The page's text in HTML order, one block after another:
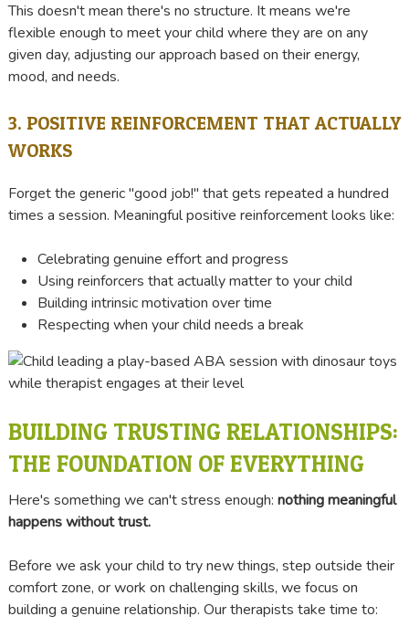
This doesn't mean there's no structure. It means we're
flexible enough to meet your child where they are on any
given day, adjusting our approach based on their energy,
mood, and needs.
3. POSITIVE REINFORCEMENT THAT ACTUALLY
WORKS
Forget the generic "good job!" that gets repeated a hundred
times a session. Meaningful positive reinforcement looks like:
Celebrating genuine effort and progress
Using reinforcers that actually matter to your child
Building intrinsic motivation over time
Respecting when your child needs a break
BUILDING TRUSTING RELATIONSHIPS:
THE FOUNDATION OF EVERYTHING
Here's something we can't stress enough: nothing meaningful
happens without trust.
Before we ask your child to try new things, step outside their
comfort zone, or work on challenging skills, we focus on
building a genuine relationship. Our therapists take time to: